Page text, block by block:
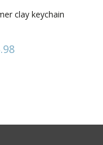
clay keychain